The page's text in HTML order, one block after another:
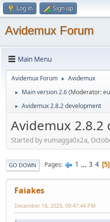
Log in Sign up
Avidemux Forum
Main Menu
Avidemux Forum ► Avidemux
► Main version 2.6(Moderator:
► Avidemux 2.8.2 development
Avidemux 2.8.2
Started by eumagga0x2a,
GO DOWN Pages 1 ... 3 4 5
Faiakes
December 18, 2025, 09:47:44 PM